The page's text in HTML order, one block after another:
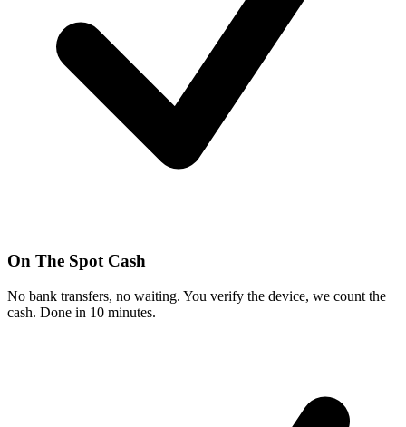
On The Spot Cash
No bank transfers, no waiting. You verify the device, we count the
cash. Done in 10 minutes.